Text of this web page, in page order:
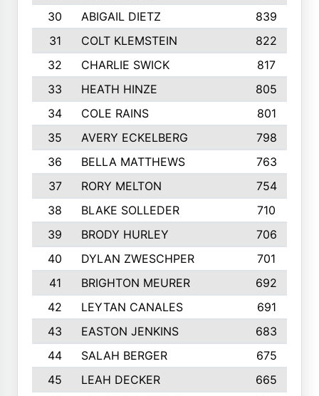
30
ABIGAIL DIETZ
839
31
COLT KLEMSTEIN
822
32
CHARLIE SWICK
817
33
HEATH HINZE
805
34
COLE RAINS
801
35
AVERY ECKELBERG
798
36
BELLA MATTHEWS 763
37
RORY MELTON
754
38
BLAKE SOLLEDER 710
39
BRODY HURLEY
706
40
DYLAN ZWESCHPER
701
41
BRIGHTON MEURER
692
42
LEYTAN CANALES
691
43
EASTON JENKINS
683
44
SALAH BERGER
675
45
LEAH DECKER
665